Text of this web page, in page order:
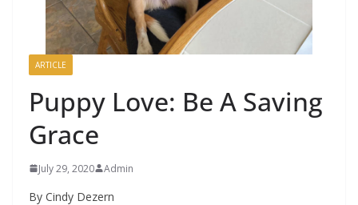
ARTICLE
Puppy Love: Be A Saving
Grace
July 29, 2020 Admin
By Cindy Dezern